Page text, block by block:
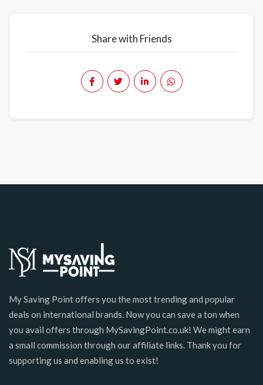
Share with Friends
My Saving Point offers you the most trending and popular
deals on international brands. Now you can save a ton when
you avail offers through MySavingPoint.co.uk! We might earn
a small commission through our affiliate links. Thank you for
supporting us and enabling us to exist!